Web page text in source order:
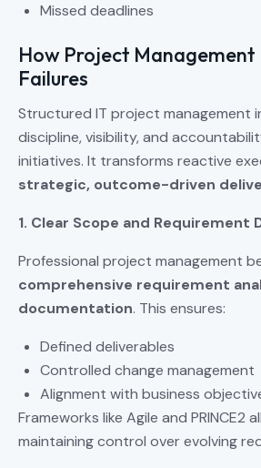
Missed deadlines
How Project Management
Failures
Structured IT project management
discipline, visibility, and
initiatives. It transforms reactive
strategic, outcome-driven
1. Clear Scope and Requirement
Professional project management
comprehensive requirement
documentation. This ensures:
Defined deliverables
Controlled change management
Alignment with business
Frameworks like Agile and PRINCE2
maintaining control over evolving